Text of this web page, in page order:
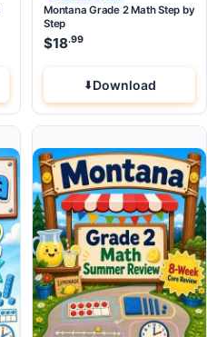
Montana Grade 2 Math Step by
Step
$18.99
Download